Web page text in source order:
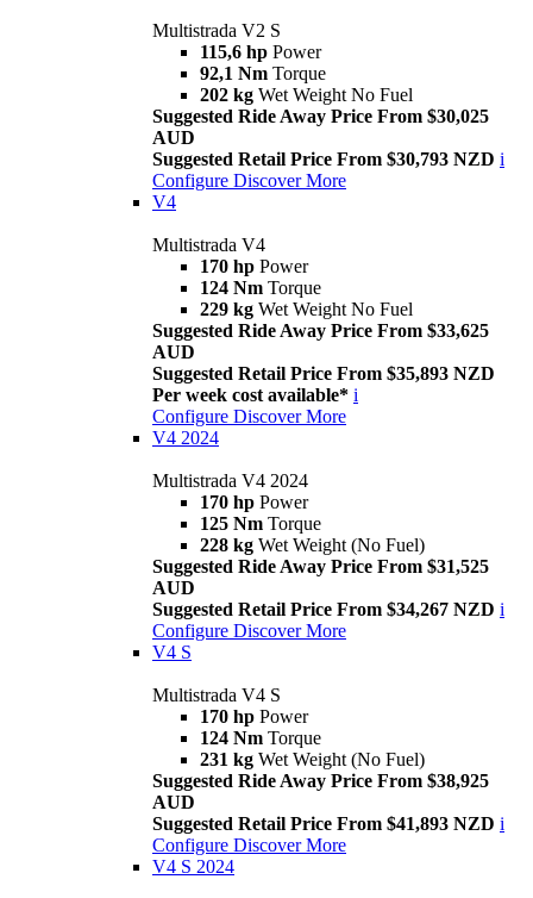
Multistrada V2 S
115,6 hp Power
92,1 Nm Torque
202 kg Wet Weight No Fuel
Suggested Ride Away Price From $30,025
AUD
Suggested Retail Price From $30,793 NZD i
Configure Discover More
V4
Multistrada V4
170 hp Power
124 Nm Torque
229 kg Wet Weight No Fuel
Suggested Ride Away Price From $33,625
AUD
Suggested Retail Price From $35,893 NZD
Per week cost available* i
Configure Discover More
V4 2024
Multistrada V4 2024
170 hp Power
125 Nm Torque
228 kg Wet Weight (No Fuel)
Suggested Ride Away Price From $31,525
AUD
Suggested Retail Price From $34,267 NZD i
Configure Discover More
V4 S
Multistrada V4 S
170 hp Power
124 Nm Torque
231 kg Wet Weight (No Fuel)
Suggested Ride Away Price From $38,925
AUD
Suggested Retail Price From $41,893 NZD i
Configure Discover More
V4 S 2024